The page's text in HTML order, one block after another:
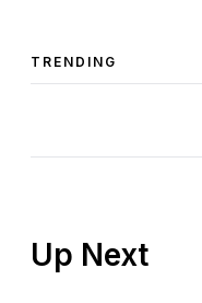
TRENDING
Up Next